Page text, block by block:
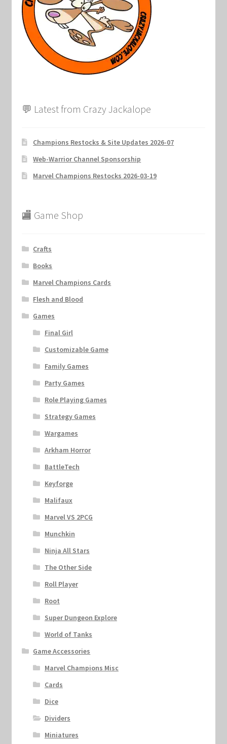
💬 Latest from Crazy Jackalope
Champions Restocks & Site Updates 2026-07
Web-Warrior Channel Sponsorship
Marvel Champions Restocks 2026-03-19
🏬 Game Shop
Crafts
Books
Marvel Champions Cards
Flesh and Blood
Games
Final Girl
Customizable Game
Family Games
Party Games
Role Playing Games
Strategy Games
Wargames
Arkham Horror
BattleTech
Keyforge
Malifaux
Marvel VS 2PCG
Munchkin
Ninja All Stars
The Other Side
Roll Player
Root
Super Dungeon Explore
World of Tanks
Game Accessories
Marvel Champions Misc
Cards
Dice
Dividers
Miniatures